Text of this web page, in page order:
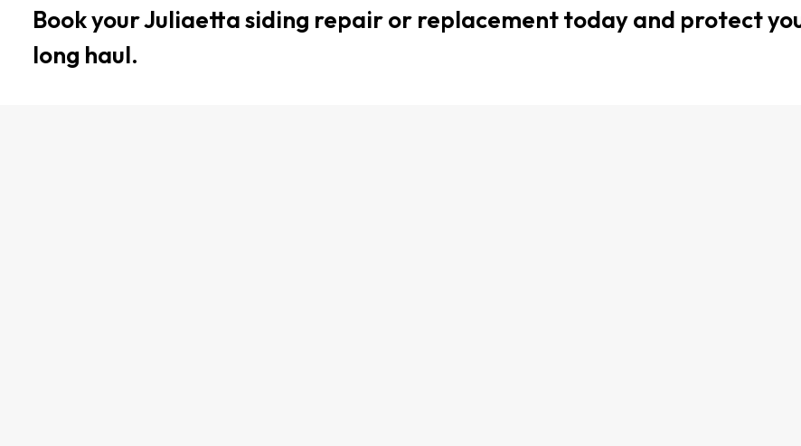
Book your Juliaetta siding repair or replacement today and protect
long haul.